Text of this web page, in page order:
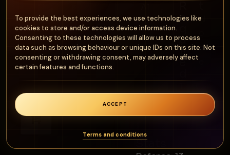
To provide the best experiences, we use technologies like
cookies to store and/or access device information.
Consenting to these technologies will allow us to process
data such as browsing behaviour or unique IDs on this site. Not
consenting or withdrawing consent, may adversely affect
certain features and functions.
ACCEPT
Terms and conditions
l
m
o
ur
e
u
ir
e
0
N
n
Stats